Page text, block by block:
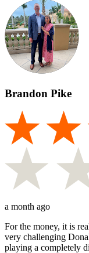
Brandon Pike
a month ago
For the money, it is
very challenging
playing a completely